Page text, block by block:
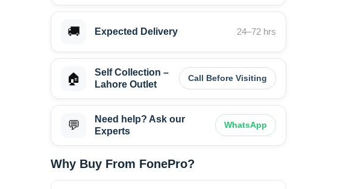
🚚 Expected Delivery 24–72 hrs
🏠
Self Collection –
Lahore Outlet
Call Before Visiting
💬
Need help? Ask our
Experts
WhatsApp
Why Buy From FonePro?